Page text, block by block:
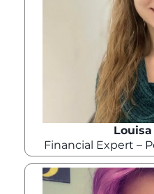
Financial Expert –